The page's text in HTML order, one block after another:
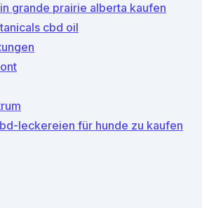
grande prairie alberta kaufen
cbd oil
leckereien für hunde zu kaufen